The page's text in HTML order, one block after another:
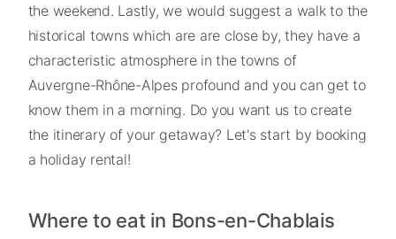
the weekend. Lastly, we would suggest a walk to the
historical towns which are are close by, they have a
characteristic atmosphere in the towns of
Auvergne-Rhône-Alpes profound and you can get to
know them in a morning. Do you want us to create
the itinerary of your getaway? Let's start by booking
a holiday rental!
Where to eat in Bons-en-Chablais